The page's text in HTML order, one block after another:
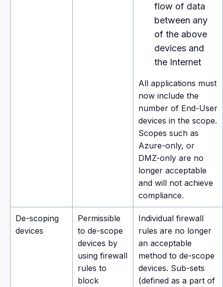
flow of data
between any
of the above
devices and
the Internet
All applications must
now include the
number of End-User
devices in the scope.
Scopes such as
Azure-only, or
DMZ-only are no
longer acceptable
and will not achieve
compliance.
De-scoping
devices
Permissible
to de-scope
devices by
using firewall
rules to
block
Individual firewall
rules are no longer
an acceptable
method to de-scope
devices. Sub-sets
(defined as a part of